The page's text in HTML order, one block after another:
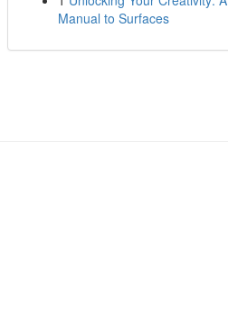
Manual to Surfaces